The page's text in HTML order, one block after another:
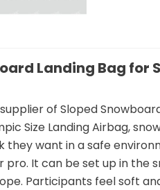
Landing Bag for
of Sloped
Size Landing Airbag,
they want in a safe
It can be set up in the
Participants feel soft